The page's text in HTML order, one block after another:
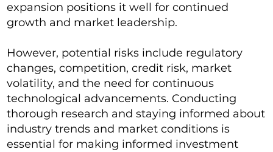
expansion positions it well for continued
growth and market leadership.
However, potential risks include regulatory
changes, competition, credit risk, market
volatility, and the need for continuous
technological advancements. Conducting
thorough research and staying informed about
industry trends and market conditions is
essential for making informed investment